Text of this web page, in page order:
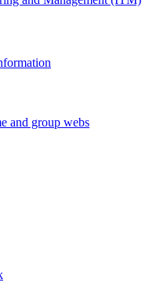
and group webs